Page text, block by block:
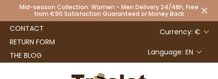
Mid-season Collection: Women - Men Delivery 24/48h, Free
from €90 Satisfaction Guaranteed or Money Back
CONTACT
RETURN FORM
THE BLOG
Currency: €
Language: EN